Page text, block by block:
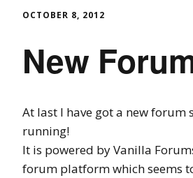
OCTOBER 8, 2012
New
At last I have got a new forum
running!
It is powered by Vanilla
forum platform which seems